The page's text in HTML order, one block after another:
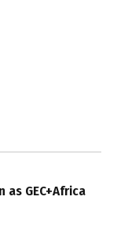
GEC+Africa